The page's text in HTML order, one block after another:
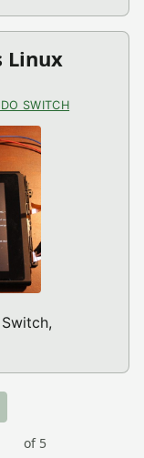
Linux
SWITCH
of 5